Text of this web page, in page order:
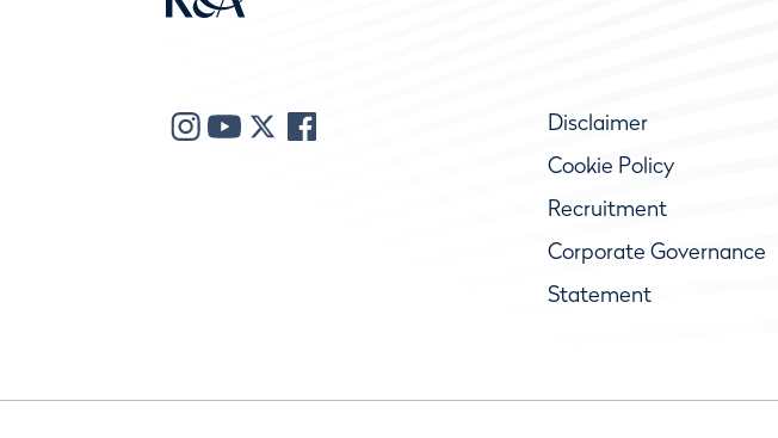
Disclaimer
Cookie Policy
Recruitment
Corporate Governance
Statement